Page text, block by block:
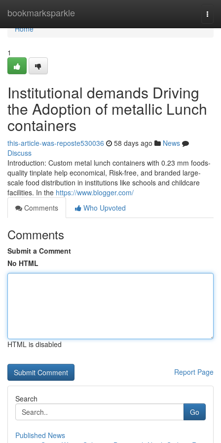
bookmarksparkle
Home
Home
1
Institutional demands Driving
the Adoption of metallic Lunch
containers
this-article-was-reposte530036 58 days ago
News
Discuss
Introduction: Custom metal lunch containers with 0.23 mm foods-
quality tinplate help economical, Risk-free, and branded large-
scale food distribution in institutions like schools and childcare
facilities. In the https://www.blogger.com/
Comments
Who Upvoted
Comments
Submit a Comment
No HTML
HTML is disabled
Report Page
Search
Go
Published News